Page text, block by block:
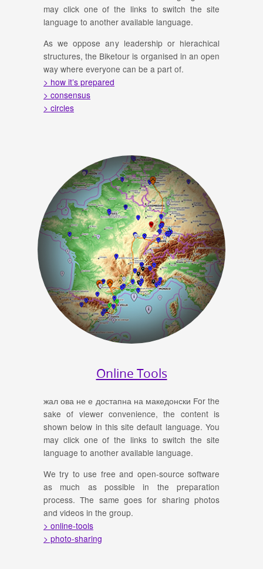
may click one of the links to switch the site
language to another available language.
As we oppose any leadership or hierachical
structures, the Biketour is organised in an open
way where everyone can be a part of.
> how it’s prepared
> consensus
> circles
Online Tools
жал ова не е достапна на македонски For the
sake of viewer convenience, the content is
shown below in this site default language. You
may click one of the links to switch the site
language to another available language.
We try to use free and open-source software
as much as possible in the preparation
process. The same goes for sharing photos
and videos in the group.
> online-tools
> photo-sharing